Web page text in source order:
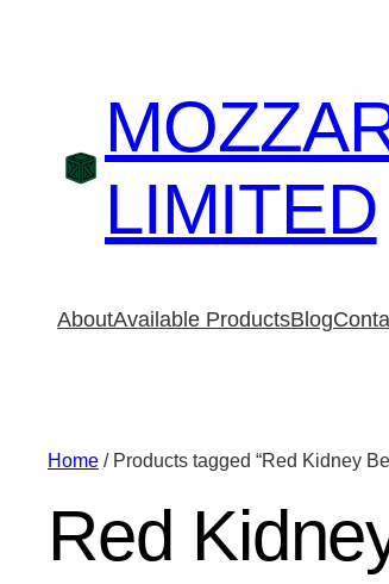
LIMITED
AboutAvailable ProductsBlog
Home / Products tagged “Red Kidney
Red